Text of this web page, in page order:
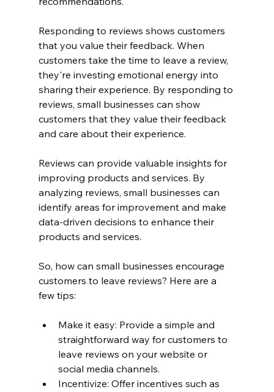
Responding to reviews shows customers
that you value their feedback. When
customers take the time to leave a review,
they're investing emotional energy into
sharing their experience. By responding to
reviews, small businesses can show
customers that they value their feedback
and care about their experience.
Reviews can provide valuable insights for
improving products and services. By
analyzing reviews, small businesses can
identify areas for improvement and make
data-driven decisions to enhance their
products and services.
So, how can small businesses encourage
customers to leave reviews? Here are a
few tips:
Make it easy: Provide a simple and
straightforward way for customers to
leave reviews on your website or
social media channels.
Incentivize: Offer incentives such as